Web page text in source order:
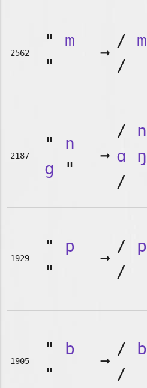
2562
" m
"
➞
/ m
/
2187
" n
g "
➞
/ n
ɑ
ŋ
/
1929
" p
"
➞
/ p
/
1905
" b
"
➞
/ b
/